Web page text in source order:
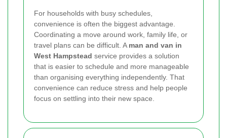
For households with busy schedules,
convenience is often the biggest advantage.
Coordinating a move around work, family life, or
travel plans can be difficult. A man and van in
West Hampstead service provides a solution
that is easier to schedule and more manageable
than organising everything independently. That
convenience can reduce stress and help people
focus on settling into their new space.